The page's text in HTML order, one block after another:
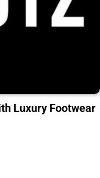
Luxury Footwear